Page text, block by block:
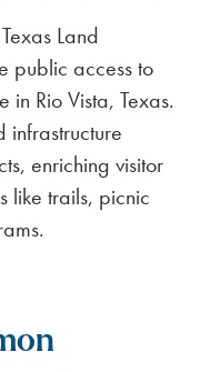
Land
public access to
Rio Vista, Texas.
infrastructure
enriching visitor
like trails, picnic